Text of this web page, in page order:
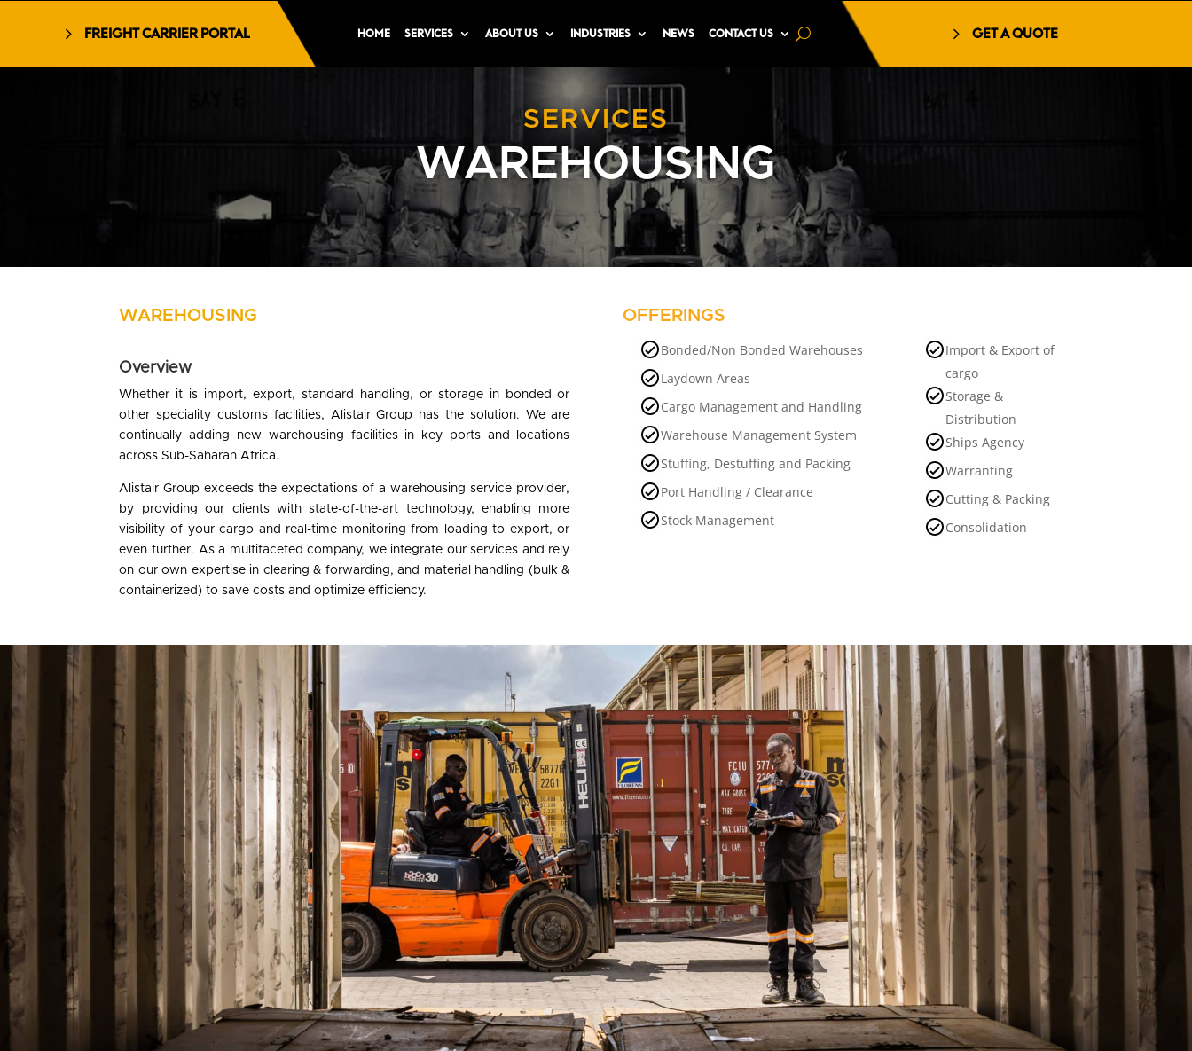
FREIGHT CARRIER PORTAL HOME SERVICES ABOUT US INDUSTRIES NEWS CONTACT US GET A QUOTE
SERVICES
WAREHOUSING
WAREHOUSING
Overview
Whether it is import, export, standard handling, or storage in bonded or
other speciality customs facilities, Alistair Group has the solution. We are
continually adding new warehousing facilities in key ports and locations
across Sub-Saharan Africa.
Alistair Group exceeds the expectations of a warehousing service provider,
by providing our clients with state-of-the-art technology, enabling more
visibility of your cargo and real-time monitoring from loading to export, or
even further. As a multifaceted company, we integrate our services and rely
on our own expertise in clearing & forwarding, and material handling (bulk &
containerized) to save costs and optimize efficiency.
OFFERINGS
Bonded/Non Bonded Warehouses
Laydown Areas
Cargo Management and Handling
Warehouse Management System
Stuffing, Destuffing and Packing
Port Handling / Clearance
Stock Management
Import & Export of
cargo
Storage &
Distribution
Ships Agency
Warranting
Cutting & Packing
Consolidation